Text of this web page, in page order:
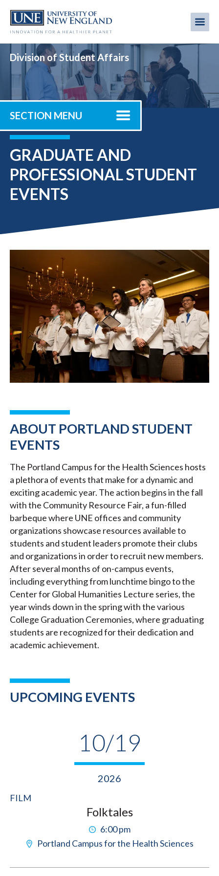
main
Division of Student Affairs
SECTION MENU
GRADUATE AND
PROFESSIONAL STUDENT
EVENTS
ABOUT PORTLAND STUDENT
EVENTS
The Portland Campus for the Health Sciences hosts
a plethora of events that make for a dynamic and
exciting academic year. The action begins in the fall
with the Community Resource Fair, a fun-filled
barbeque where UNE offices and community
organizations showcase resources available to
students and student leaders promote their clubs
and organizations in order to recruit new members.
After several months of on-campus events,
including everything from lunchtime bingo to the
Center for Global Humanities Lecture series, the
year winds down in the spring with the various
College Graduation Ceremonies, where graduating
students are recognized for their dedication and
academic achievement.
UPCOMING EVENTS
10/19
2026
FILM
Folktales
6:00 pm
Portland Campus for the Health Sciences